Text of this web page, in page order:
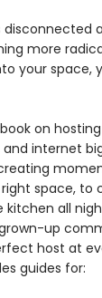
more
your space,
on
internet
space, to
kitchen all
up
host at
guides for: